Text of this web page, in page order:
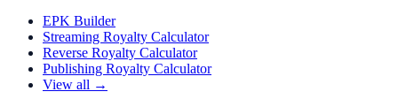
EPK Builder
Streaming Royalty Calculator
Reverse Royalty Calculator
Publishing Royalty Calculator
View all →